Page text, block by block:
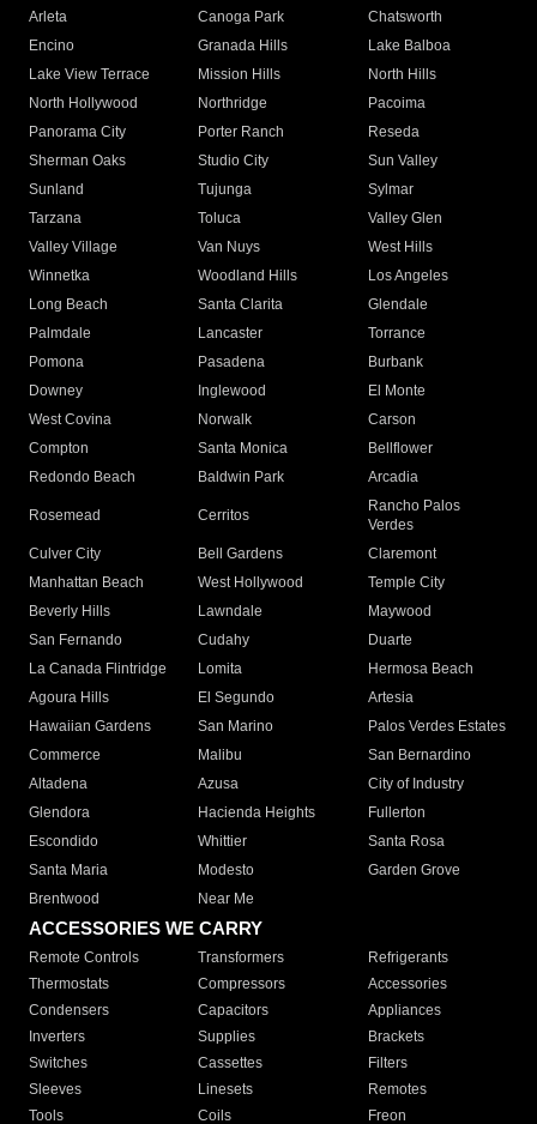
Arleta Canoga Park
Chatsworth
Encino
Granada Hills
Lake Balboa
Lake View Terrace
Mission Hills
North Hills
North Hollywood
Northridge
Pacoima
Panorama City
Porter Ranch
Reseda
Sherman Oaks
Studio City
Sun Valley
Sunland
Tujunga
Sylmar
Tarzana
Toluca
Valley Glen
Valley Village
Van Nuys
West Hills
Winnetka
Woodland Hills
Los Angeles
Long Beach
Santa Clarita
Glendale
Palmdale
Lancaster
Torrance
Pomona
Pasadena
Burbank
Downey
Inglewood
El Monte
West Covina
Norwalk
Carson
Compton
Santa Monica
Bellflower
Redondo Beach
Baldwin Park Arcadia
Rosemead Cerritos
Rancho Palos
Verdes
Culver City
Bell Gardens
Claremont
Manhattan Beach
West Hollywood
Temple City
Beverly Hills
Lawndale
Maywood
San Fernando
Cudahy
Duarte
La Canada Flintridge
Lomita
Hermosa Beach
Agoura Hills
El Segundo
Artesia
Hawaiian Gardens
San Marino
Palos Verdes Estates
Commerce
Malibu
San Bernardino
Altadena
Azusa
City of Industry
Glendora
Hacienda Heights
Fullerton
Escondido
Whittier
Santa Rosa
Santa Maria
Modesto
Garden Grove
Brentwood
Near Me
ACCESSORIES WE CARRY
Remote Controls Transformers
Refrigerants
Thermostats
Compressors
Accessories
Condensers
Capacitors
Appliances
Inverters
Supplies
Brackets
Switches
Cassettes
Filters
Sleeves
Linesets
Remotes
Tools
Coils Freon